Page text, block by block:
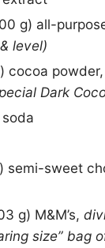
g) all-
level)
) cocoa powder,
Dark
) semi-sweet
g) M&M’s,
size” bag